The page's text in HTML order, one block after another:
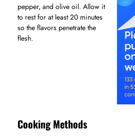
pepper, and olive oil. Allow it
to rest for at least 20 minutes
so the flavors penetrate the
flesh.
Cooking Methods